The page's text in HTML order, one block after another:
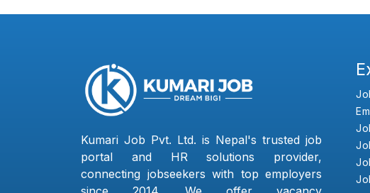
Kumari Job Pvt. Ltd. is Nepal's trusted job
portal and HR solutions provider,
connecting jobseekers with top employers